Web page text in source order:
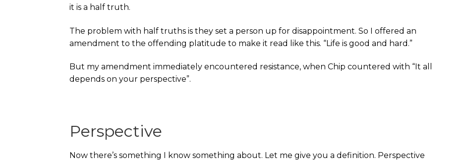
it is a half truth.
The problem with half truths is they set a person up for disappointment. So I offered an
amendment to the offending platitude to make it read like this. “Life is good and hard.”
But my amendment immediately encountered resistance, when Chip countered with “It all
depends on your perspective”.
Perspective
Now there’s something I know something about. Let me give you a definition. Perspective